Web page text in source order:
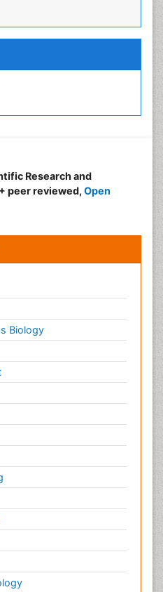
Research and
peer reviewed, Open
Biology